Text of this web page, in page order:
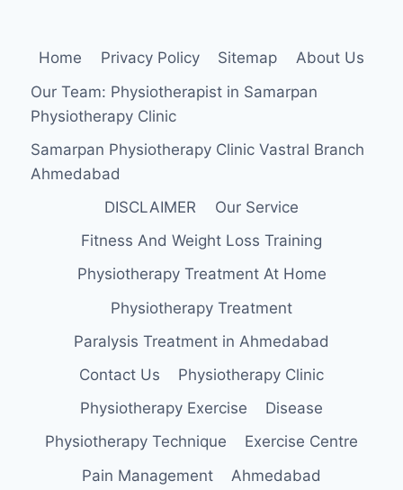
Home Privacy Policy Sitemap
About Us
Our Team: Physiotherapist in Samarpan
Physiotherapy Clinic
Samarpan Physiotherapy Clinic Vastral Branch
Ahmedabad
DISCLAIMER
Our Service
Fitness And Weight Loss Training
Physiotherapy Treatment At Home
Physiotherapy Treatment
Paralysis Treatment in Ahmedabad
Contact Us
Physiotherapy Clinic
Physiotherapy Exercise
Disease
Physiotherapy Technique
Exercise Centre
Pain Management
Ahmedabad